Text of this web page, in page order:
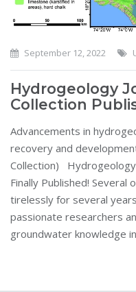
September 12, 2022
Hydrogeology
Collection
Advancements in
recovery and
Collection) Hydrogeology
Finally Published!
tirelessly for several
passionate researchers
groundwater knowledge